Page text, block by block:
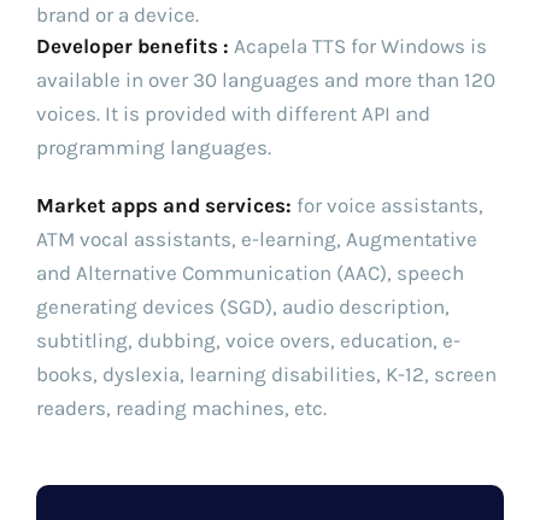
brand or a device.
Developer benefits : Acapela TTS for Windows is
available in over 30 languages and more than 120
voices. It is provided with different API and
programming languages.
Market apps and services: for voice assistants,
ATM vocal assistants, e-learning, Augmentative
and Alternative Communication (AAC), speech
generating devices (SGD), audio description,
subtitling, dubbing, voice overs, education, e-
books, dyslexia, learning disabilities, K-12, screen
readers, reading machines, etc.